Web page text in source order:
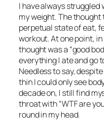
I have always
my weight. The thought
perpetual state of eat,
workout. At one point,
thought was a “good
everything I ate and go
Needless to say,
thin I could only see
decade on, I still find
throat with “WTF are
round in my head.